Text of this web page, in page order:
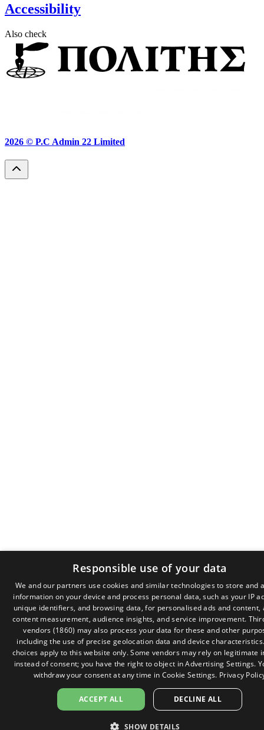
Accessibility
Also check
2026 © P.C Admin 22 Limited
Responsible use of your data
We and our partners use cookies and similar technologies to store and
information on your device and process personal data, such as your IP
unique identifiers, and browsing data, for personalised ads and content,
content measurement, audience insights, and service improvement.
vendors (1860) may also process your data for these and other
including the use of precise geolocation data and device
choices apply to this website only. Some vendors may rely on legitimate
instead of consent; you have the right to object inAdvertising Settings.
withdraw your consent at any time in Cookie Settings. Privacy
ACCEPT ALL DECLINE ALL
SHOW DETAILS